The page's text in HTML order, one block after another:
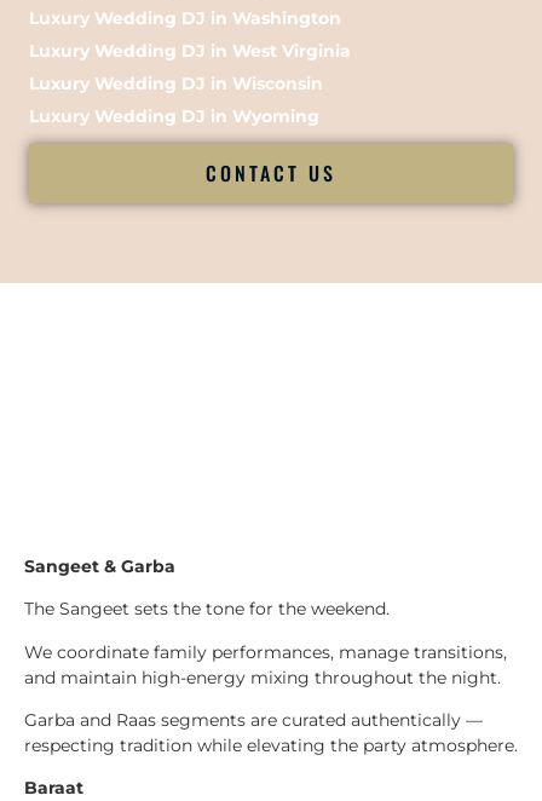
Luxury Wedding DJ in Washington
Luxury Wedding DJ in West Virginia
Luxury Wedding DJ in Wisconsin
Luxury Wedding DJ in Wyoming
CONTACT US
Sangeet & Garba
The Sangeet sets the tone for the weekend.
We coordinate family performances, manage transitions,
and maintain high-energy mixing throughout the night.
Garba and Raas segments are curated authentically —
respecting tradition while elevating the party atmosphere.
Baraat